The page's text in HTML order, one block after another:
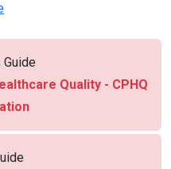
Quality - CPHQ